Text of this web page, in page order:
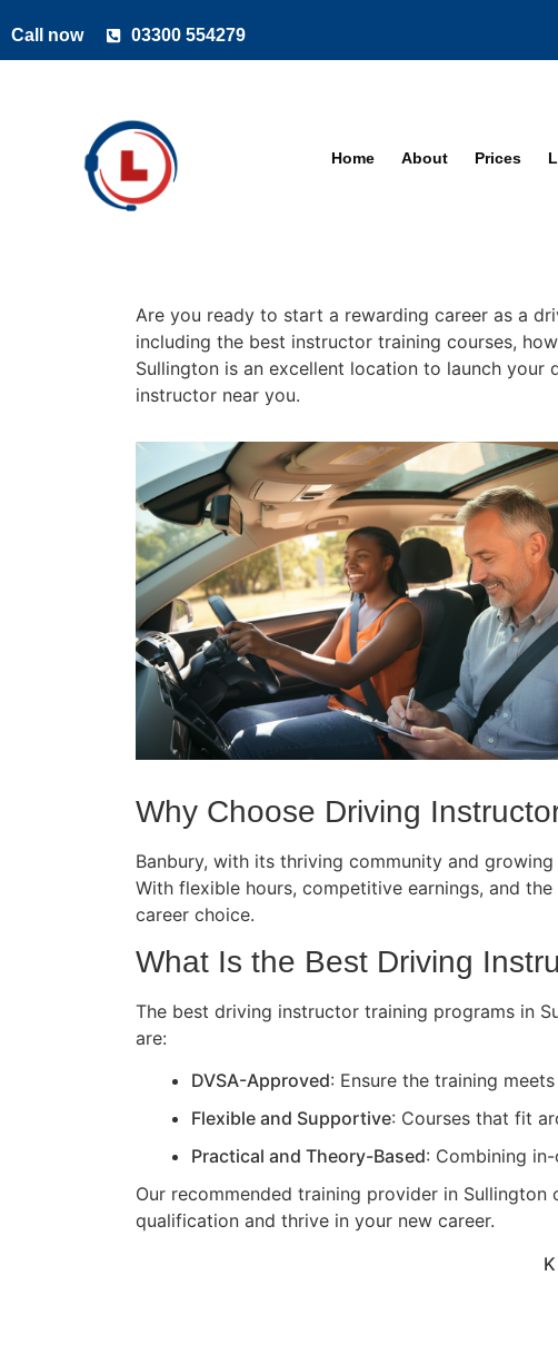
Call now 03300 554279
Home About Prices
Are you ready to start a rewarding career as a
including the best instructor training courses,
Sullington is an excellent location to launch
instructor near you.
Why Choose Driving
Banbury, with its thriving community and
With flexible hours, competitive earnings, and
career choice.
What Is the Best Driving
The best driving instructor training programs in
are:
DVSA-Approved: Ensure the training
Flexible and Supportive: Courses that fit
Practical and Theory-Based: Combining
Our recommended training provider in
qualification and thrive in your new career.